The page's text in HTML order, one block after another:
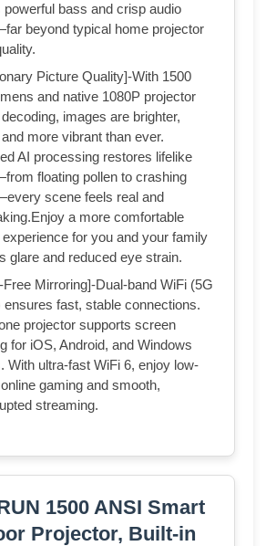
powerful bass and crisp audio
beyond typical home projector
Picture Quality]-With 1500
and native 1080P projector
images are brighter,
more vibrant than ever.
AI processing restores lifelike
floating pollen to crashing
scene feels real and
a more comfortable
for you and your family
glare and reduced eye strain.
Free Mirroring]-Dual-band WiFi (5G
ensures fast, stable connections.
projector supports screen
for iOS, Android, and Windows
With ultra-fast WiFi 6, enjoy low-
gaming and smooth,
streaming.
1500 ANSI Smart
Projector, Built-in